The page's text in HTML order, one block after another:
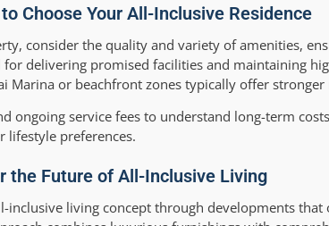
Choose Your All-Inclusive Residence
consider the quality and variety of amenities,
for delivering promised facilities and maintaining
or beachfront zones typically offer
ongoing service fees to understand long-term
preferences.
the Future of All-Inclusive Living
inclusive living concept through developments